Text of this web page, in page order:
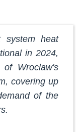
system heat
in 2024,
Wroclaw's
covering up
of the